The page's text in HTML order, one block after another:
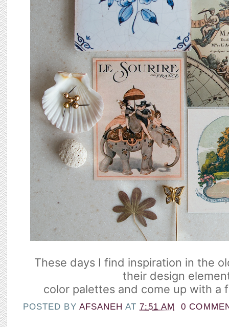
These days I find inspiration in the
their design
color palettes and come up with a
POSTED BY AFSANEHAT7:51 AM 0